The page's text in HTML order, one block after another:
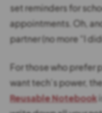
set reminders for
appointments. Oh,
partner (no more “I
For those who prefer
want tech’s power,
Reusable Notebook